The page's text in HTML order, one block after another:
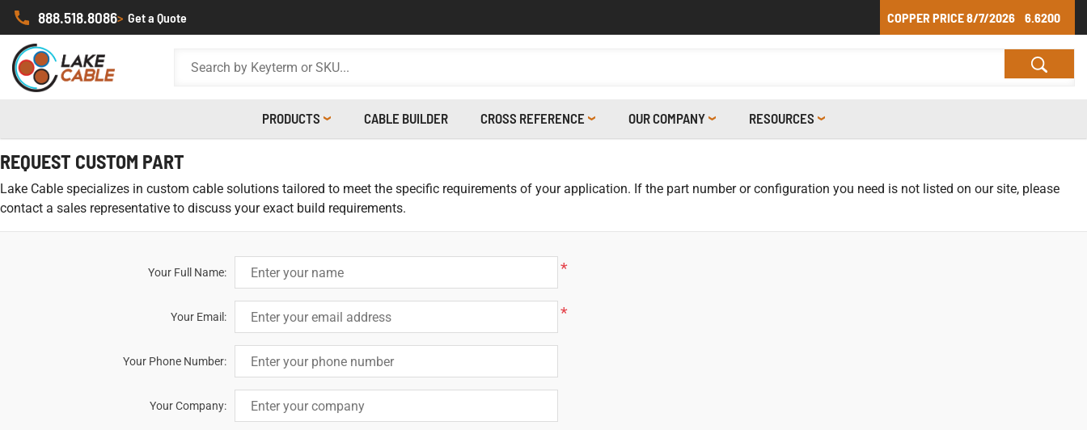
888.518.8086> Get a Quote COPPER PRICE8/7/2026 6.6200
PRODUCTS CABLE BUILDER CROSS REFERENCE OUR COMPANY RESOURCES
REQUEST CUSTOM PART
Lake Cable specializes in custom cable solutions tailored to meet the specific requirements of your application. If the part number or configuration you need is not listed on our site, please
contact a sales representative to discuss your exact build requirements.
Your Full Name: *
Your Email: *
Your Phone Number:
Your Company: